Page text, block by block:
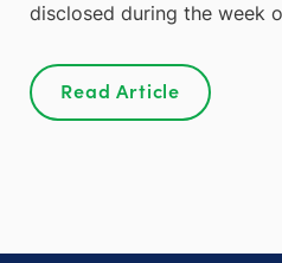
disclosed during the week
Read Article